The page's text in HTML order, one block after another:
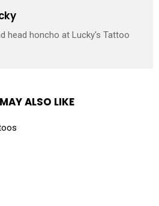
head honcho at Lucky's Tattoo
ALSO LIKE